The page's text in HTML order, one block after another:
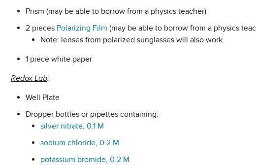
Prism (may be able to borrow from a physics teacher)
2 pieces Polarizing Film (may be able to borrow from a physics
Note: lenses from polarized sunglasses will also work.
1 piece white paper
Redox Lab:
Well Plate
Dropper bottles or pipettes containing:
silver nitrate, 0.1 M
sodium chloride, 0.2 M
potassium bromide, 0.2 M